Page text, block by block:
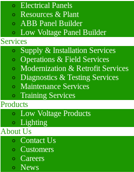
Electrical Panels
Resources & Plant
ABB Panel Builder
Low Voltage Panel Builder
Services
Supply & Installation Services
Operations & Field Services
Modernization & Retrofit Services
Diagnostics & Testing Services
Maintenance Services
Training Services
Products
Low Voltage Products
Lighting
About Us
Contact Us
Customers
Careers
News